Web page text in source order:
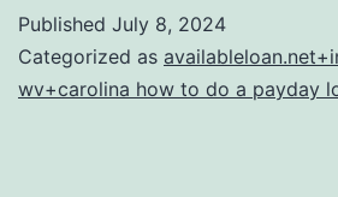
be
Published July 8, 2024
Categorized as
wv+carolina how to do a payday